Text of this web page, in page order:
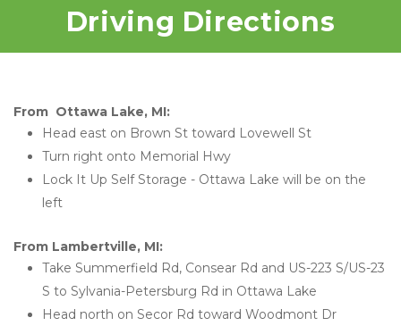
Driving Directions
From  Ottawa Lake, MI:
Head east on Brown St toward Lovewell St
Turn right onto Memorial Hwy
Lock It Up Self Storage - Ottawa Lake will be on the
left
From Lambertville, MI:
Take Summerfield Rd, Consear Rd and US-223 S/US-23
S to Sylvania-Petersburg Rd in Ottawa Lake
Head north on Secor Rd toward Woodmont Dr